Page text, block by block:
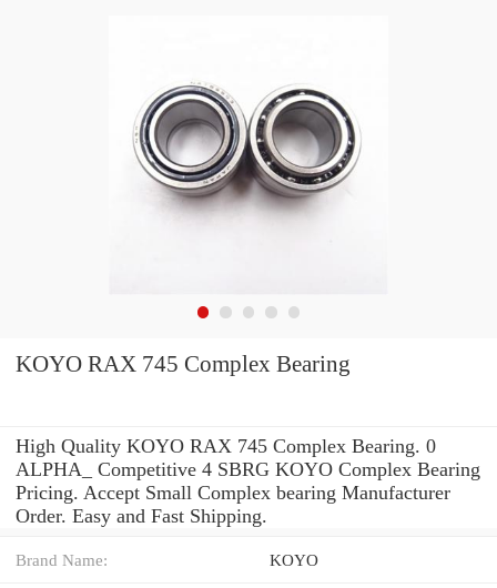
KOYO RAX 745 Complex Bearing
High Quality KOYO RAX 745 Complex Bearing. 0
ALPHA_ Competitive 4 SBRG KOYO Complex Bearing
Pricing. Accept Small Complex bearing Manufacturer
Order. Easy and Fast Shipping.
Brand Name: KOYO